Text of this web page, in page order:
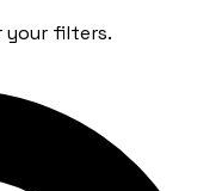
your filters.